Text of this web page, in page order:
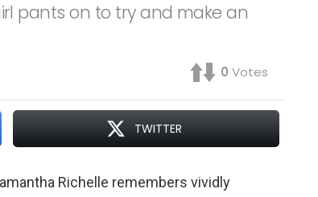
pants on to try and make an
0 Votes
TWITTER
Richelle remembers vividly